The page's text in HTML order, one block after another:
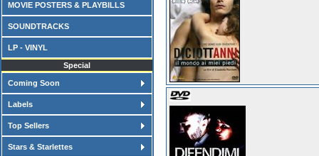
MOVIE POSTERS & PLAYBILLS
SOUNDTRACKS
LP - VINYL
Special
Coming Soon
Labels
Top Sellers
Stars & Starlettes